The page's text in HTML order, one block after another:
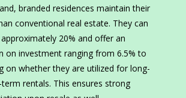
branded residences maintain their
conventional real estate. They can
20% and offer an
on investment ranging from 6.5% to
on whether they are utilized for long-
rentals. This ensures strong